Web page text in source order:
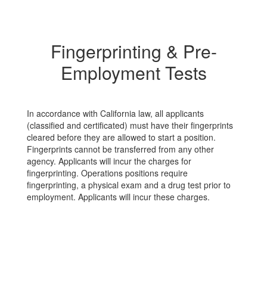
information. Clovis Unified
will interview and meet with
you in person. If you are
offered employment, you
Human Resources office. If
you are unsure about a
posting that is not on
EdJoin please contact
HRcustomerservice@clovisusd.k12.ca.us
to verify the posting is valid.
If you think you have been
Fingerprinting & Pre-
Employment Tests
In accordance with California law, all applicants
(classified and certificated) must have their fingerprints
cleared before they are allowed to start a position.
Fingerprints cannot be transferred from any other
agency. Applicants will incur the charges for
fingerprinting. Operations positions require
fingerprinting, a physical exam and a drug test prior to
employment. Applicants will incur these charges.